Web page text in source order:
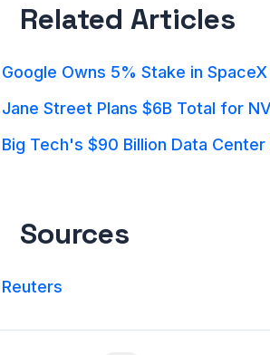
Related Articles
Google Owns 5% Stake in
Jane Street Plans $6B Total for
Big Tech's $90 Billion Data Center
Sources
Reuters